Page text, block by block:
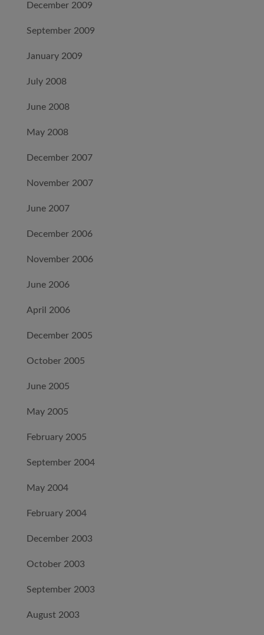
December 2009
September 2009
January 2009
July 2008
June 2008
May 2008
December 2007
November 2007
June 2007
December 2006
November 2006
June 2006
April 2006
December 2005
October 2005
June 2005
May 2005
February 2005
September 2004
May 2004
February 2004
December 2003
October 2003
September 2003
August 2003